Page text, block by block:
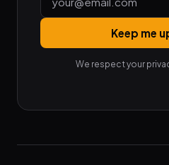
Keep me
We respect your